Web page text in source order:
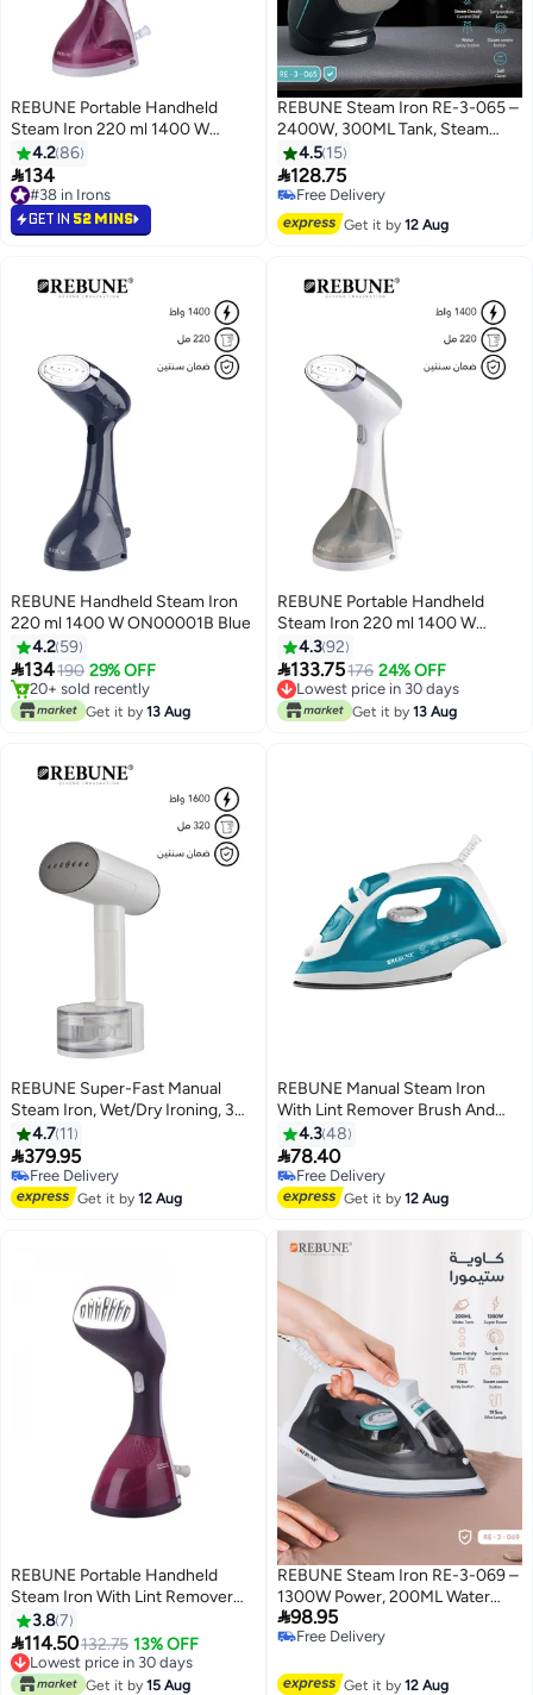
REBUNE Portable Handheld
Steam Iron 220 ml 1400 W
ON00001P PINK
4.286
134
#38 in Irons
20+ sold recently
#38 in Irons
GET IN 52 MINS
REBUNE Steam Iron RE-3-065 –
2400W, 300ML Tank, Steam
Burst & Self-Clean 300 ml 2400
W RE-3-065 Black & Green
4.5 15
128.75
Free Delivery
Free Delivery
Get it by12 Aug
REBUNE Handheld Steam Iron
220 ml 1400 W ON00001B Blue
4.2 59
134190 29% OFF
20+ sold recently
20+ sold recently
Get it by 13 Aug
REBUNE Portable Handheld
Steam Iron 220 ml 1400 W
ON00001 Grey
4.392
133.75176 24% OFF
Lowest price in 30 days
Lowest price in 30 days
Get it by 13 Aug
REBUNE Super-Fast Manual
Steam Iron, Wet/Dry Ironing, 3
Steam Speeds With Brush 250
ml 1600 W RE-3-056W White
4.7 11
379.95
Free Delivery
Selling out fast
Free Delivery
Get it by12 Aug
REBUNE Manual Steam Iron
With Lint Remover Brush And
Short Heating Time 170 ml 1600
W RE-3-062 Blue
4.348
78.40
Free Delivery
Free Delivery
Get it by12 Aug
REBUNE Portable Handheld
Steam Iron With Lint Remover
Brush 220 ml 1400 W RE-3-047
Burgundy
3.87
114.50132.75 13% OFF
Lowest price in 30 days
Lowest price in 30 days
Get it by 15 Aug
REBUNE Steam Iron RE-3-069 –
1300W Power, 200ML Water
Tank, Adjustable Steam 200 ml
1300 W RE-3-069 Black and
98.95
Free Delivery
Get it by12 Aug